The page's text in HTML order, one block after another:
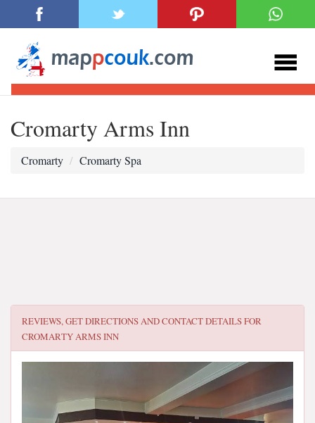
Cromarty Arms Inn
Cromarty Cromarty Spa
REVIEWS, GET DIRECTIONS AND CONTACT DETAILS FOR
CROMARTY ARMS INN